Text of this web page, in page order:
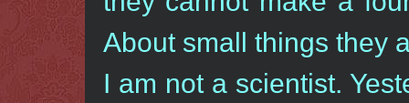
About small things they
I am not a scientist.